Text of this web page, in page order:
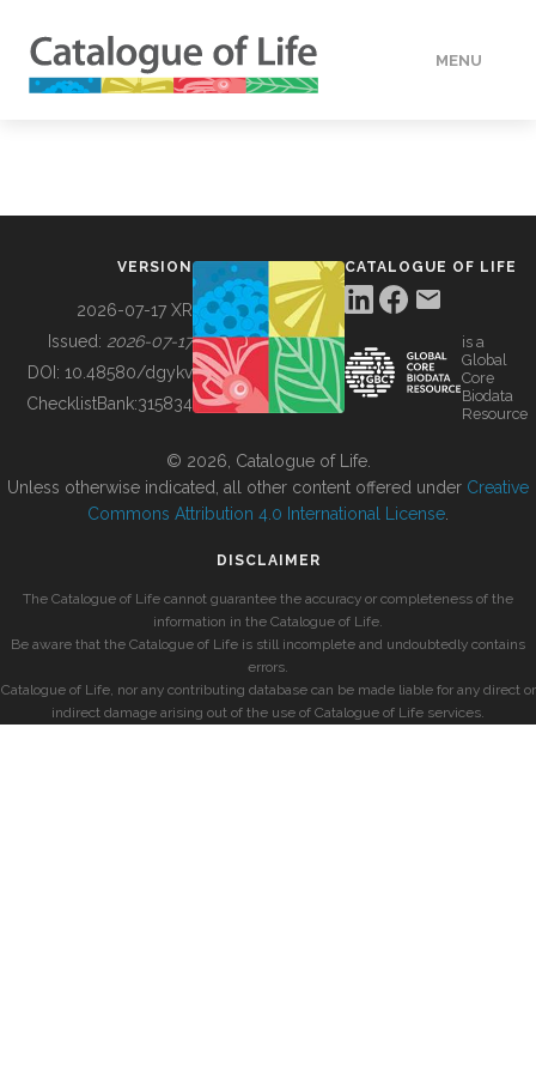
MENU
BUILDING COL
VERSION
2026-07-17 XR
Issued: 2026-07-17
DOI: 10.48580/dgykv
ChecklistBank:315834
CATALOGUE OF LIFE
is a
Global
Core
Biodata
Resource
© 2026, Catalogue of Life.
Unless otherwise indicated, all other content offered under Creative
Commons Attribution 4.0 International License
DISCLAIMER
The Catalogue of Life cannot guarantee the accuracy or completeness of the
information in the Catalogue of Life.
Be aware that the Catalogue of Life is still incomplete and undoubtedly contains
errors.
Catalogue of Life, nor any contributing database can be made liable for any direct or
indirect damage arising out of the use of Catalogue of Life services.